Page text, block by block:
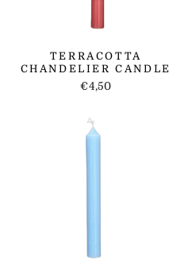
TERRACOTTA
CHANDELIER CANDLE
€4,50